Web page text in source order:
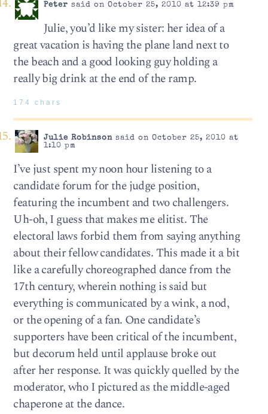
Peter said on October 25, 2010 at 12:39 pm
Julie, you’d like my sister: her idea of a
great vacation is having the plane land next to
the beach and a good looking guy holding a
really big drink at the end of the ramp.
174 chars
Julie Robinsonsaid on October 25, 2010 at
1:10 pm
I’ve just spent my noon hour listening to a
candidate forum for the judge position,
featuring the incumbent and two challengers.
Uh-oh, I guess that makes me elitist. The
electoral laws forbid them from saying anything
about their fellow candidates. This made it a bit
like a carefully choreographed dance from the
17th century, wherein nothing is said but
everything is communicated by a wink, a nod,
or the opening of a fan. One candidate’s
supporters have been critical of the incumbent,
but decorum held until applause broke out
after her response. It was quickly quelled by the
moderator, who I pictured as the middle-aged
chaperone at the dance.